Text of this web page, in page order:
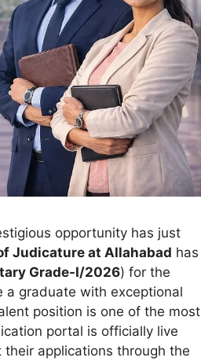
opportunity has just
Judicature at Allahabad has
Grade-I/2026) for the
a graduate with exceptional
position is one of the most
portal is officially live
applications through the